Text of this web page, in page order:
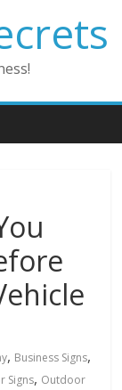
, Business Signs,
Signs, Outdoor